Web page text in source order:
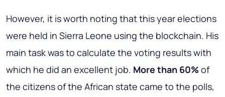
However, it is worth noting that this year elections
were held in Sierra Leone using the blockchain. His
main task was to calculate the voting results with
which he did an excellent job. More than 60% of
the citizens of the African state came to the polls,